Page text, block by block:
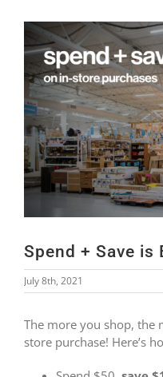
Spend + Save is
July 8th, 2021
The more you shop, the
store purchase! Here’s